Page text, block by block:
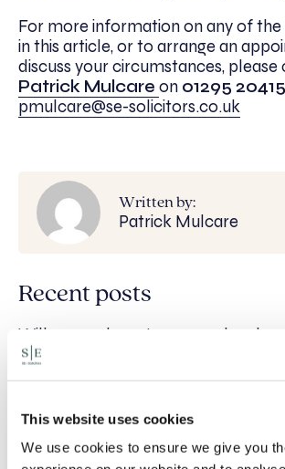
This website uses cookies
We use cookies to ensure we give you
For more information on any of the
in this article, or to arrange an
discuss your circumstances,
Patrick Mulcare on 01295
pmulcare@se-solicitors.co.uk
Written by:
Patrick Mulcare
Recent posts
Will my ex- have to pay my legal
Rethinking Fit Notes: Government
Highlights Need for Change
Foreign judgments: Creditors can
Immediate Action